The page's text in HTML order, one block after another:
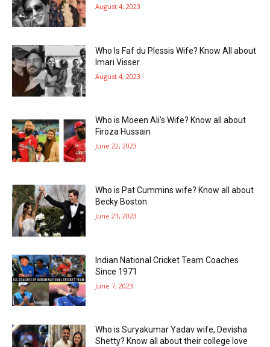
August 4, 2023
Who Is Faf du Plessis Wife? Know All about
Imari Visser
August 4, 2023
Who is Moeen Ali’s Wife? Know all about
Firoza Hussain
June 22, 2023
Who is Pat Cummins wife? Know all about
Becky Boston
June 21, 2023
Indian National Cricket Team Coaches
Since 1971
June 7, 2023
Who is Suryakumar Yadav wife, Devisha
Shetty? Know all about their college love